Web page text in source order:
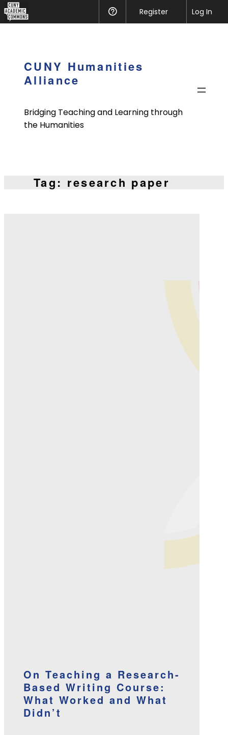
Academic
Help
Register Log In
CUNY Humanities
Alliance
Bridging Teaching and Learning through
the Humanities
Tag: research paper
On Teaching a Research-
Based Writing Course:
What Worked and What
Didn’t